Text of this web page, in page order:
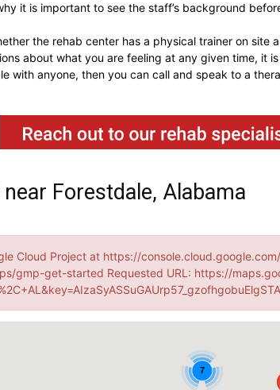
it is important to see the staff’s background
the rehab center has a physical trainer on
about what you are feeling at any given time, it
with anyone, then you can call and speak to a
Forestdale, Alabama
Cloud Project at https://
gmp-get-started Requested URL: https://
7